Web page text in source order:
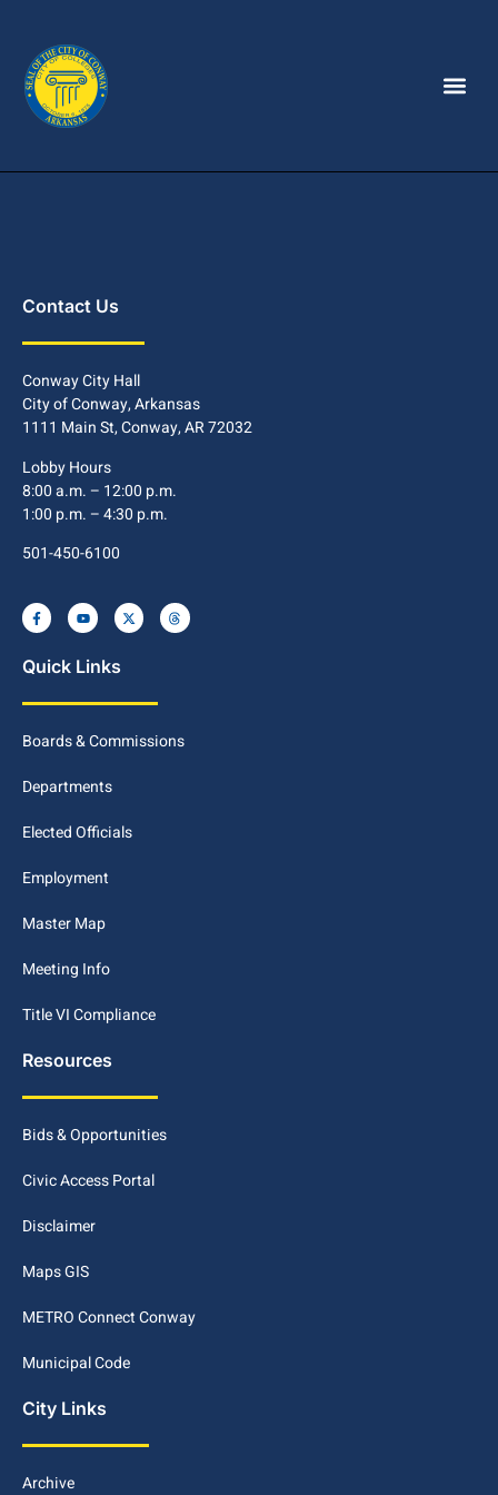
Contact Us
Conway City Hall
City of Conway, Arkansas
1111 Main St, Conway, AR 72032
Lobby Hours
8:00 a.m. – 12:00 p.m.
1:00 p.m. – 4:30 p.m.
501-450-6100
Quick Links
Boards & Commissions
Departments
Elected Officials
Employment
Master Map
Meeting Info
Title VI Compliance
Resources
Bids & Opportunities
Civic Access Portal
Disclaimer
Maps GIS
METRO Connect Conway
Municipal Code
City Links
Archive